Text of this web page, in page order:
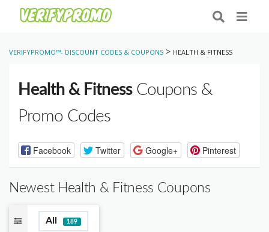
VERIFYPROMO™- DISCOUNT CODES & COUPONS > HEALTH & FITNESS
Health & FitnessCoupons &
Promo Codes
Facebook Twitter Google+ Pinterest
Newest Health & Fitness Coupons
All 189